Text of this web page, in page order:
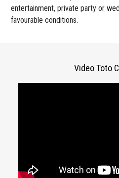
entertainment, private party or
favourable conditions.
Video Toto